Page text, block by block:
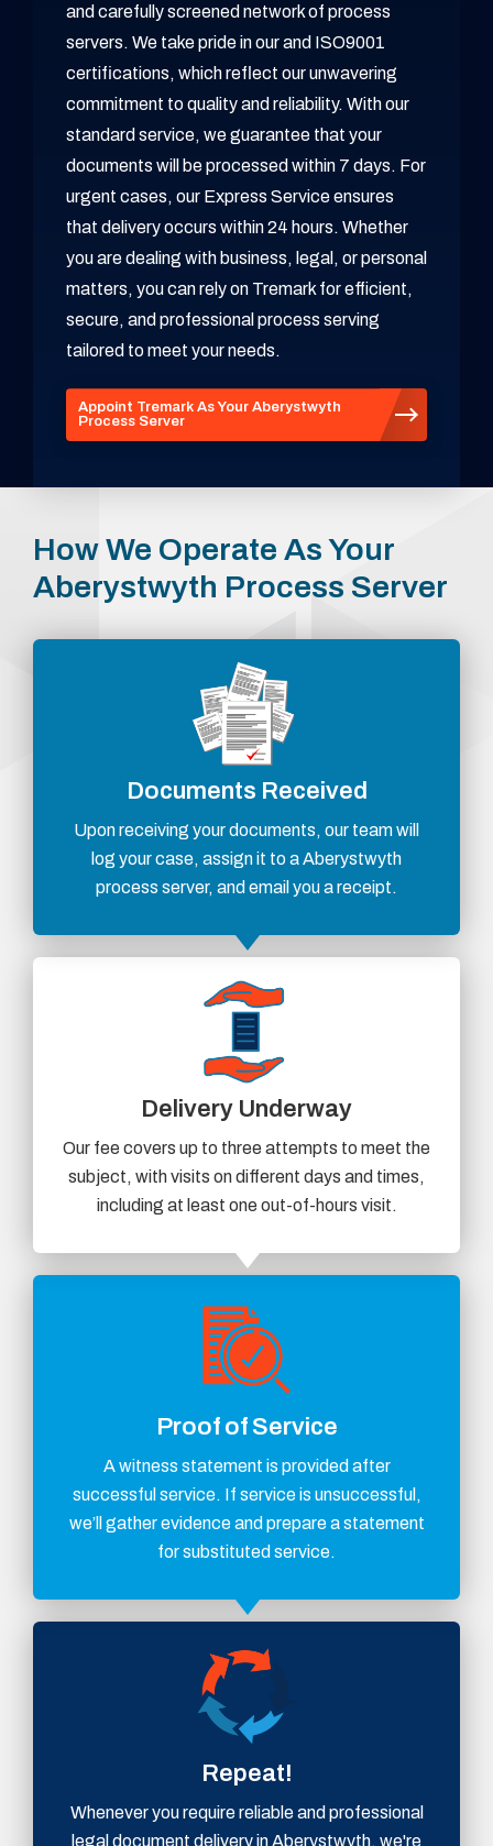
and carefully screened network of process
servers. We take pride in our and ISO9001
certifications, which reflect our unwavering
commitment to quality and reliability. With our
standard service, we guarantee that your
documents will be processed within 7 days. For
urgent cases, our Express Service ensures
that delivery occurs within 24 hours. Whether
you are dealing with business, legal, or personal
matters, you can rely on Tremark for efficient,
secure, and professional process serving
tailored to meet your needs.
Appoint Tremark As Your Aberystwyth
Process Server
How We Operate As Your
Aberystwyth Process Server
Documents Received
Upon receiving your documents, our team will
log your case, assign it to a Aberystwyth
process server, and email you a receipt.
Delivery Underway
Our fee covers up to three attempts to meet the
subject, with visits on different days and times,
including at least one out-of-hours visit.
Proof of Service
A witness statement is provided after
successful service. If service is unsuccessful,
we’ll gather evidence and prepare a statement
for substituted service.
Repeat!
Whenever you require reliable and professional
legal document delivery in Aberystwyth, we're